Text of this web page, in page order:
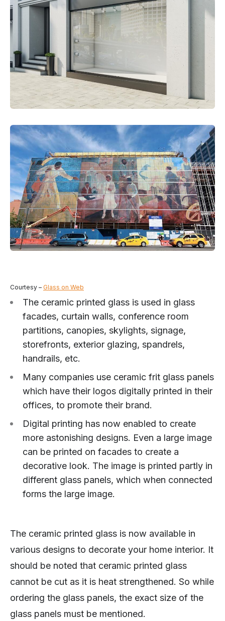
Courtesy – Glass on Web
The ceramic printed glass is used in glass
facades, curtain walls, conference room
partitions, canopies, skylights, signage,
storefronts, exterior glazing, spandrels,
handrails, etc.
Many companies use ceramic frit glass panels
which have their logos digitally printed in their
offices, to promote their brand.
Digital printing has now enabled to create
more astonishing designs. Even a large image
can be printed on facades to create a
decorative look. The image is printed partly in
different glass panels, which when connected
forms the large image.
The ceramic printed glass is now available in
various designs to decorate your home interior. It
should be noted that ceramic printed glass
cannot be cut as it is heat strengthened. So while
ordering the glass panels, the exact size of the
glass panels must be mentioned.